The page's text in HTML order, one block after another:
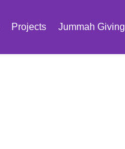
Projects Jummah Giving